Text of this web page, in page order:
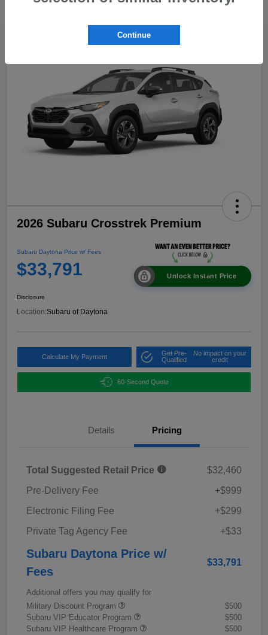
2026 Subaru Crosstrek Premium
Subaru Daytona Price w/ Fees
$33,791 Unlock Instant Price
Disclosure
Location:Subaru of Daytona
Calculate My Payment
Get Pre-
Qualified
No impact on your
credit
60-Second Quote
Details Pricing
Total Suggested Retail Price
$32,460
Pre-Delivery Fee
+$999
Electronic Filing Fee
+$299
Private Tag Agency Fee
+$33
Subaru Daytona Price w/
Fees
$33,791
Additional offers you may qualify for
Military Discount Program
$500
Subaru VIP Educator Program
$500
Subaru VIP Healthcare Program
$500
Continue